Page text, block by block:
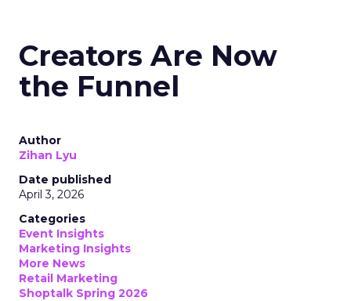
Creators Are Now
the Funnel
Author
Zihan Lyu
Date published
April 3, 2026
Categories
Event Insights
Marketing Insights
More News
Retail Marketing
Shoptalk Spring 2026